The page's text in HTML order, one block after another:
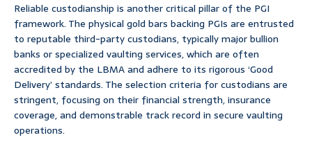
Reliable custodianship is another critical pillar of the PGI
framework. The physical gold bars backing PGIs are entrusted
to reputable third-party custodians, typically major bullion
banks or specialized vaulting services, which are often
accredited by the LBMA and adhere to its rigorous ‘Good
Delivery’ standards. The selection criteria for custodians are
stringent, focusing on their financial strength, insurance
coverage, and demonstrable track record in secure vaulting
operations.